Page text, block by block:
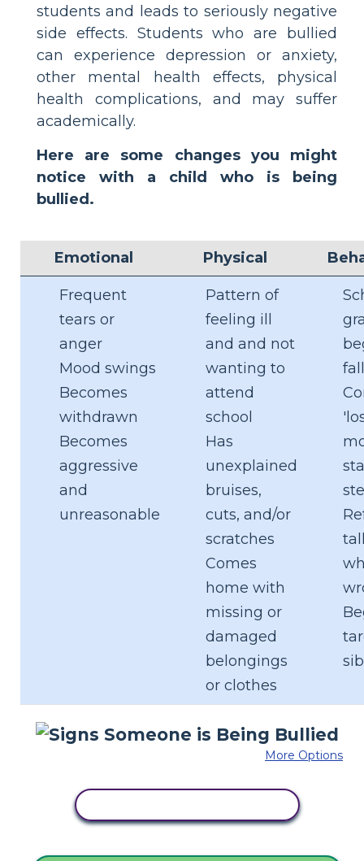
students and leads to seriously negative
side effects. Students who are bullied
can experience depression or anxiety,
other mental health effects, physical
health complications, and may suffer
academically.
Here are some changes you might
notice with a child who is being
bullied.
Emotional Physical
Frequent
tears or
anger
Mood swings
Becomes
withdrawn
Becomes
aggressive
and
unreasonable
Pattern of
feeling ill
and and not
wanting to
attend
school
Has
unexplained
bruises,
cuts, and/or
scratches
Comes
home with
missing or
damaged
belongings
or clothes
fall
More Options